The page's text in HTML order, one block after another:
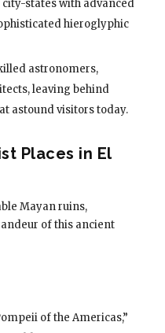
states with advanced
hieroglyphic
astronomers,
leaving behind
astound visitors today.
Places in El
Mayan ruins,
of this ancient
of the Americas,”